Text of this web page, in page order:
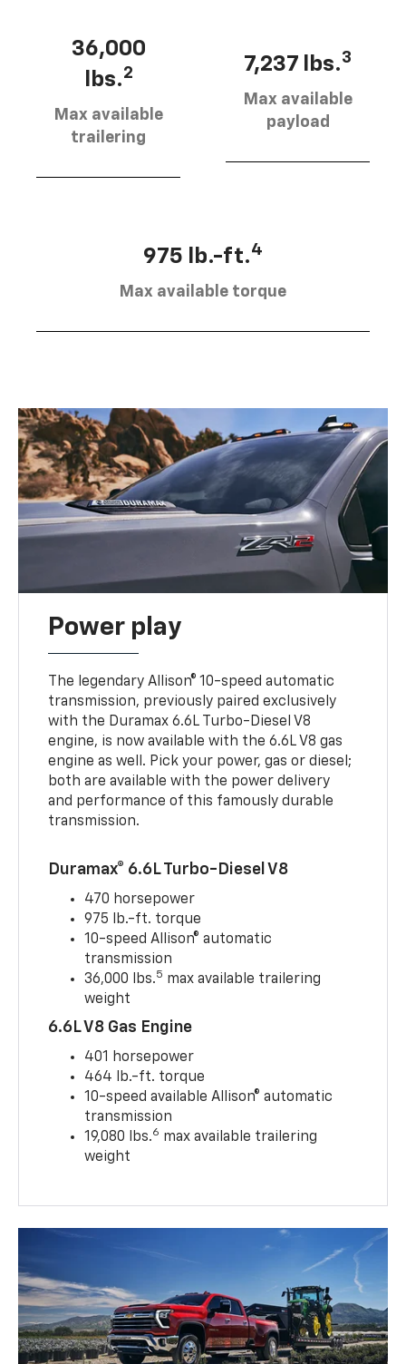
36,000
lbs.2
Max available
trailering
7,237 lbs.3
Max available
payload
975 lb.-ft.4
Max available torque
Power play
The legendary Allison® 10-speed automatic
transmission, previously paired exclusively
with the Duramax 6.6L Turbo-Diesel V8
engine, is now available with the 6.6L V8 gas
engine as well. Pick your power, gas or diesel;
both are available with the power delivery
and performance of this famously durable
transmission.
Duramax® 6.6L Turbo-Diesel V8
470 horsepower
975 lb.-ft. torque
10-speed Allison® automatic
transmission
36,000 lbs.5 max available trailering
weight
6.6L V8 Gas Engine
401 horsepower
464 lb.-ft. torque
10-speed available Allison® automatic
transmission
19,080 lbs.6 max available trailering
weight